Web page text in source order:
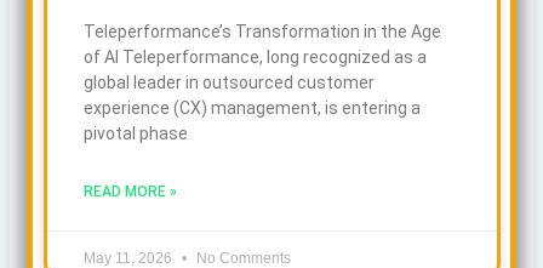
Teleperformance’s Transformation in the Age
of AI Teleperformance, long recognized as a
global leader in outsourced customer
experience (CX) management, is entering a
pivotal phase
READ MORE »
May 11, 2026 No Comments